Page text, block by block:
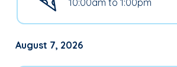
August 7, 2026